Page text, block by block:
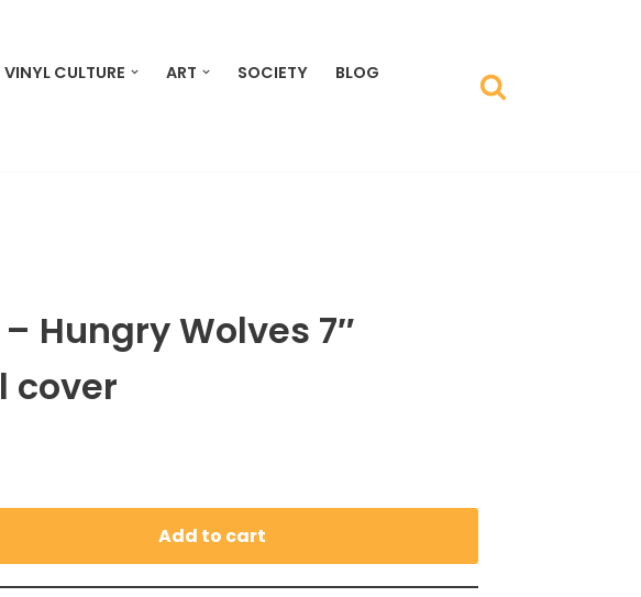
VINYL CULTURE ART SOCIETY
BLOG
– Hungry Wolves 7″
cover
Add to cart